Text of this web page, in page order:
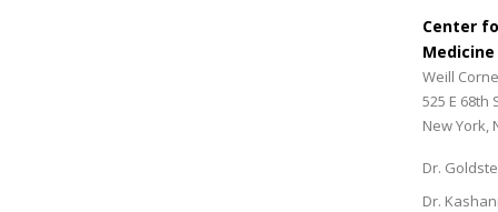
Center
Weill
525 E 68th
New York,
Dr.
Dr.